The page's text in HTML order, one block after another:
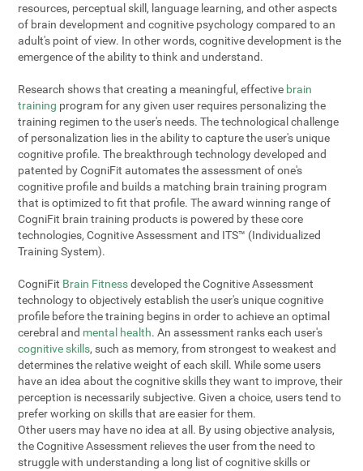
resources, perceptual skill, language learning, and other aspects
of brain development and cognitive psychology compared to an
adult's point of view. In other words, cognitive development is the
emergence of the ability to think and understand.
Research shows that creating a meaningful, effective brain
training program for any given user requires personalizing the
training regimen to the user's needs. The technological challenge
of personalization lies in the ability to capture the user's unique
cognitive profile. The breakthrough technology developed and
patented by CogniFit automates the assessment of one's
cognitive profile and builds a matching brain training program
that is optimized to fit that profile. The award winning range of
CogniFit brain training products is powered by these core
technologies, Cognitive Assessment and ITS™ (Individualized
Training System).
CogniFit Brain Fitnessdeveloped the Cognitive Assessment
technology to objectively establish the user's unique cognitive
profile before the training begins in order to achieve an optimal
cerebral and mental health. An assessment ranks each user's
cognitive skills, such as memory, from strongest to weakest and
determines the relative weight of each skill. While some users
have an idea about the cognitive skills they want to improve, their
perception is necessarily subjective. Given a choice, users tend to
prefer working on skills that are easier for them.
Other users may have no idea at all. By using objective analysis,
the Cognitive Assessment relieves the user from the need to
struggle with understanding a long list of cognitive skills or